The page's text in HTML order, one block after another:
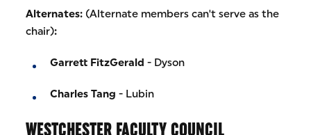
Alternates: (Alternate members can't serve as the
chair):
Garrett FitzGerald - Dyson
Charles Tang - Lubin
WESTCHESTER FACULTY COUNCIL